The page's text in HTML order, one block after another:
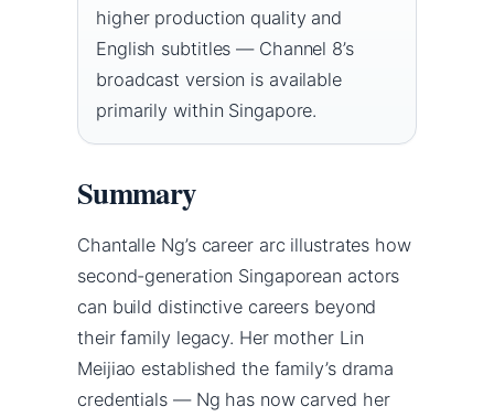
higher production quality and
English subtitles — Channel 8’s
broadcast version is available
primarily within Singapore.
Summary
Chantalle Ng’s career arc illustrates how
second-generation Singaporean actors
can build distinctive careers beyond
their family legacy. Her mother Lin
Meijiao established the family’s drama
credentials — Ng has now carved her